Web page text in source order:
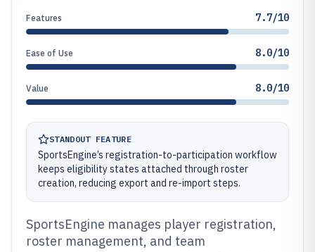
Features 7.7/10
Ease of Use 8.0/10
Value 8.0/10
STANDOUT FEATURE
SportsEngine’s registration-to-participation workflow
keeps eligibility states attached through roster
creation, reducing export and re-import steps.
SportsEngine manages player registration,
roster management, and team